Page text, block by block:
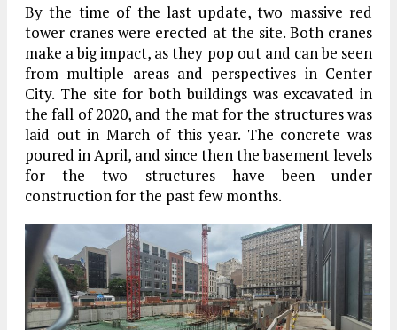
By the time of the last update, two massive red
tower cranes were erected at the site. Both cranes
make a big impact, as they pop out and can be seen
from multiple areas and perspectives in Center
City. The site for both buildings was excavated in
the fall of 2020, and the mat for the structures was
laid out in March of this year. The concrete was
poured in April, and since then the basement levels
for the two structures have been under
construction for the past few months.